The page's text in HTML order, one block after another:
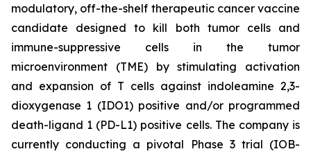
modulatory, off-the-shelf therapeutic cancer vaccine
candidate designed to kill both tumor cells and
immune-suppressive cells in the tumor
microenvironment (TME) by stimulating activation
and expansion of T cells against indoleamine 2,3-
dioxygenase 1 (IDO1) positive and/or programmed
death-ligand 1 (PD-L1) positive cells. The company is
currently conducting a pivotal Phase 3 trial (IOB-